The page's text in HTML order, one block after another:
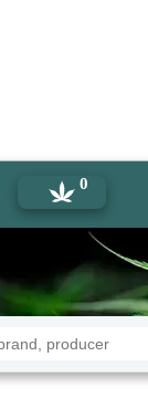
0